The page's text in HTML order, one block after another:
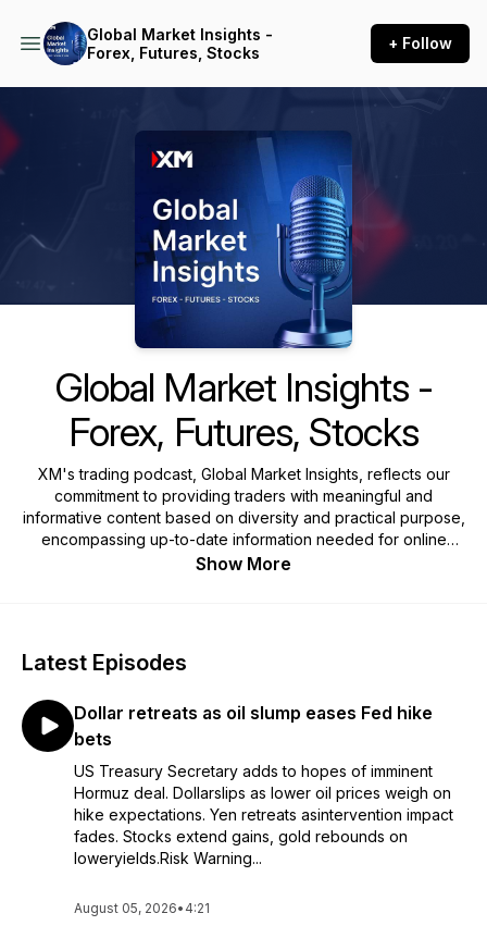
Global Market Insights -
Forex, Futures, Stocks
+ Follow
Global Market Insights -
Forex, Futures, Stocks
XM's trading podcast, Global Market Insights, reflects our
commitment to providing traders with meaningful and
informative content based on diversity and practical purpose,
encompassing up-to-date information needed for online
investing and updates on economic events across the globe.
Trading Point of Financial Instruments Ltd is regulated by the
(licence number 120/10). Trading Point of Financial
Instruments Pty Ltd is regulated by the Australian Securities
and Investments Commission (ASIC) (licence number
443670), XM Global Limited is regulated by the Financial
Services Commission of Belize (FSC) (licence number
000261/27) and XM International MU Limited is regulated by
the Financial Services Commission of Mauritius (FSC) (licence
number GB23202700).
Show More
Latest Episodes
Dollar retreats as oil slump eases Fed hike
bets
US Treasury Secretary adds to hopes of imminent
Hormuz deal. Dollarslips as lower oil prices weigh on
hike expectations. Yen retreats asintervention impact
fades. Stocks extend gains, gold rebounds on
loweryields.Risk Warning...
August 05, 2026• 4:21